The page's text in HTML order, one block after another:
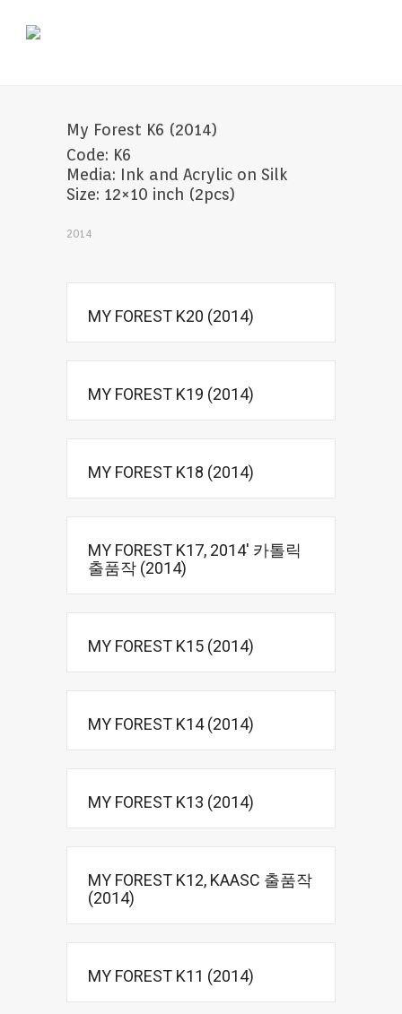
My Forest K6 (2014)
Code: K6
Media: Ink and Acrylic on Silk
Size: 12×10 inch (2pcs)
2014
MY FOREST K20 (2014)
MY FOREST K19 (2014)
MY FOREST K18 (2014)
MY FOREST K17, 2014′ 카톨릭
출품작 (2014)
MY FOREST K15 (2014)
MY FOREST K14 (2014)
MY FOREST K13 (2014)
MY FOREST K12, KAASC 출품작
(2014)
MY FOREST K11 (2014)